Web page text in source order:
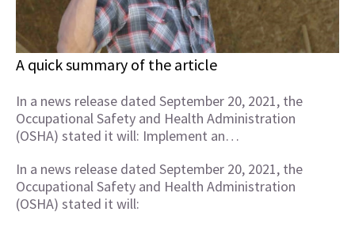
A quick summary of the article
In a news release dated September 20, 2021, the
Occupational Safety and Health Administration
(OSHA) stated it will: Implement an…
In a news release dated September 20, 2021, the
Occupational Safety and Health Administration
(OSHA) stated it will: